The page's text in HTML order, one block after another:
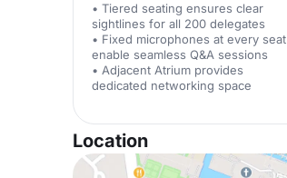
• Tiered seating ensures clear
sightlines for all 200 delegates
• Fixed microphones at every seat
enable seamless Q&A sessions
• Adjacent Atrium provides
dedicated networking space
Location